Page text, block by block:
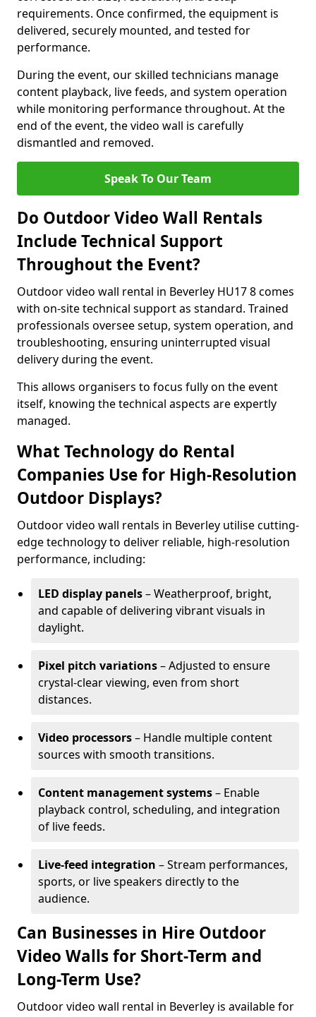
requirements. Once confirmed, the equipment is
delivered, securely mounted, and tested for
performance.
During the event, our skilled technicians manage
content playback, live feeds, and system operation
while monitoring performance throughout. At the
end of the event, the video wall is carefully
dismantled and removed.
Speak To Our Team
Do Outdoor Video Wall Rentals
Include Technical Support
Throughout the Event?
Outdoor video wall rental in Beverley HU17 8 comes
with on-site technical support as standard. Trained
professionals oversee setup, system operation, and
troubleshooting, ensuring uninterrupted visual
delivery during the event.
This allows organisers to focus fully on the event
itself, knowing the technical aspects are expertly
managed.
What Technology do Rental
Companies Use for High-Resolution
Outdoor Displays?
Outdoor video wall rentals in Beverley utilise cutting-
edge technology to deliver reliable, high-resolution
performance, including:
LED display panels– Weatherproof, bright,
and capable of delivering vibrant visuals in
daylight.
Pixel pitch variations– Adjusted to ensure
crystal-clear viewing, even from short
distances.
Video processors– Handle multiple content
sources with smooth transitions.
Content management systems– Enable
playback control, scheduling, and integration
of live feeds.
Live-feed integration – Stream performances,
sports, or live speakers directly to the
audience.
Can Businesses in Hire Outdoor
Video Walls for Short-Term and
Long-Term Use?
Outdoor video wall rental in Beverley is available for